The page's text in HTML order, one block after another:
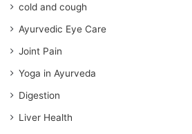
s
s
cold and cough
Ayurvedic Eye Care
Joint Pain
Yoga in Ayurveda
Digestion
Liver Health